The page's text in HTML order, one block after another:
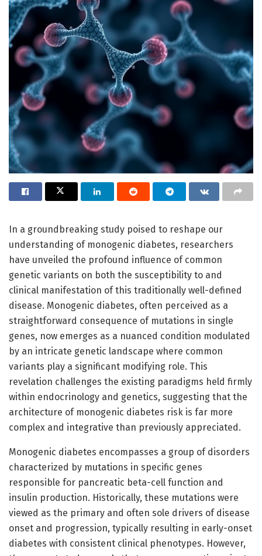
In a groundbreaking study poised to reshape our
understanding of monogenic diabetes, researchers
have unveiled the profound influence of common
genetic variants on both the susceptibility to and
clinical manifestation of this traditionally well-defined
disease. Monogenic diabetes, often perceived as a
straightforward consequence of mutations in single
genes, now emerges as a nuanced condition modulated
by an intricate genetic landscape where common
variants play a significant modifying role. This
revelation challenges the existing paradigms held firmly
within endocrinology and genetics, suggesting that the
architecture of monogenic diabetes risk is far more
complex and integrative than previously appreciated.
Monogenic diabetes encompasses a group of disorders
characterized by mutations in specific genes
responsible for pancreatic beta-cell function and
insulin production. Historically, these mutations were
viewed as the primary and often sole drivers of disease
onset and progression, typically resulting in early-onset
diabetes with consistent clinical phenotypes. However,